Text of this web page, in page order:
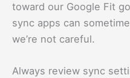
toward our Google Fit
sync apps can
we’re not careful.
Always review sync